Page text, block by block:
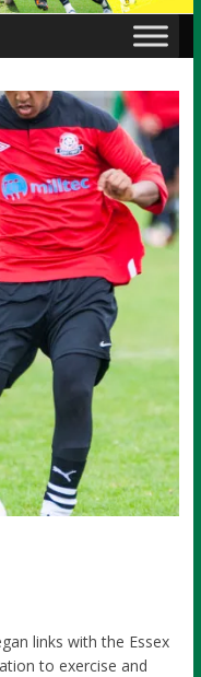
links with the Essex
to exercise and